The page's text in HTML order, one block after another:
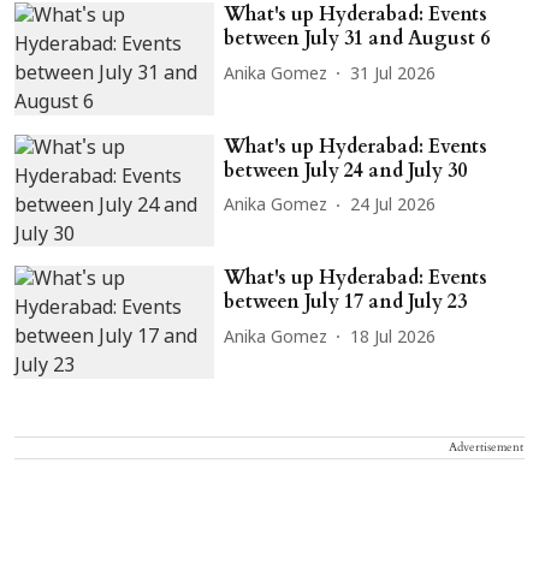
What's up Hyderabad: Events
between July 31 and August 6
Anika Gomez 31 Jul 2026
What's up Hyderabad: Events
between July 24 and July 30
Anika Gomez 24 Jul 2026
What's up Hyderabad: Events
between July 17 and July 23
Anika Gomez 18 Jul 2026
Advertisement